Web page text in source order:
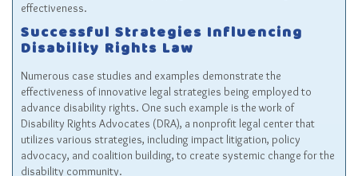
effectiveness.
Successful Strategies Influencing
Disability Rights Law
Numerous case studies and examples demonstrate the
effectiveness of innovative legal strategies being employed to
advance disability rights. One such example is the work of
Disability Rights Advocates (DRA), a nonprofit legal center that
utilizes various strategies, including impact litigation, policy
advocacy, and coalition building, to create systemic change for the
disability community.